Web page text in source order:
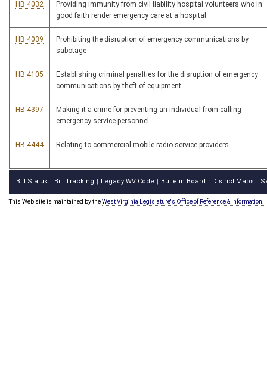
HB 4032
Providing immunity from civil liability hospital volunteers who in
good faith render emergency care at a hospital
HB 4039
Prohibiting the disruption of emergency communications by
sabotage
HB 4105
Establishing criminal penalties for the disruption of emergency
communications by theft of equipment
HB 4397
Making it a crime for preventing an individual from calling
emergency service personnel
HB 4444 Relating to commercial mobile radio service providers
Bill Status Bill Tracking Legacy WV Code Bulletin Board District Maps
This Web site is maintained by theWest Virginia Legislature's Office of Reference & Information.